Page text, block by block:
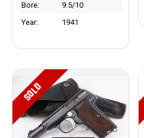
Bore:
9.5/10
Year:
1941
SOLD